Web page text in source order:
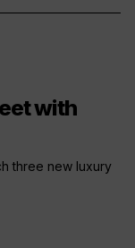
with
three new luxury